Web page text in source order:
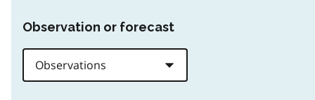
Observation or forecast